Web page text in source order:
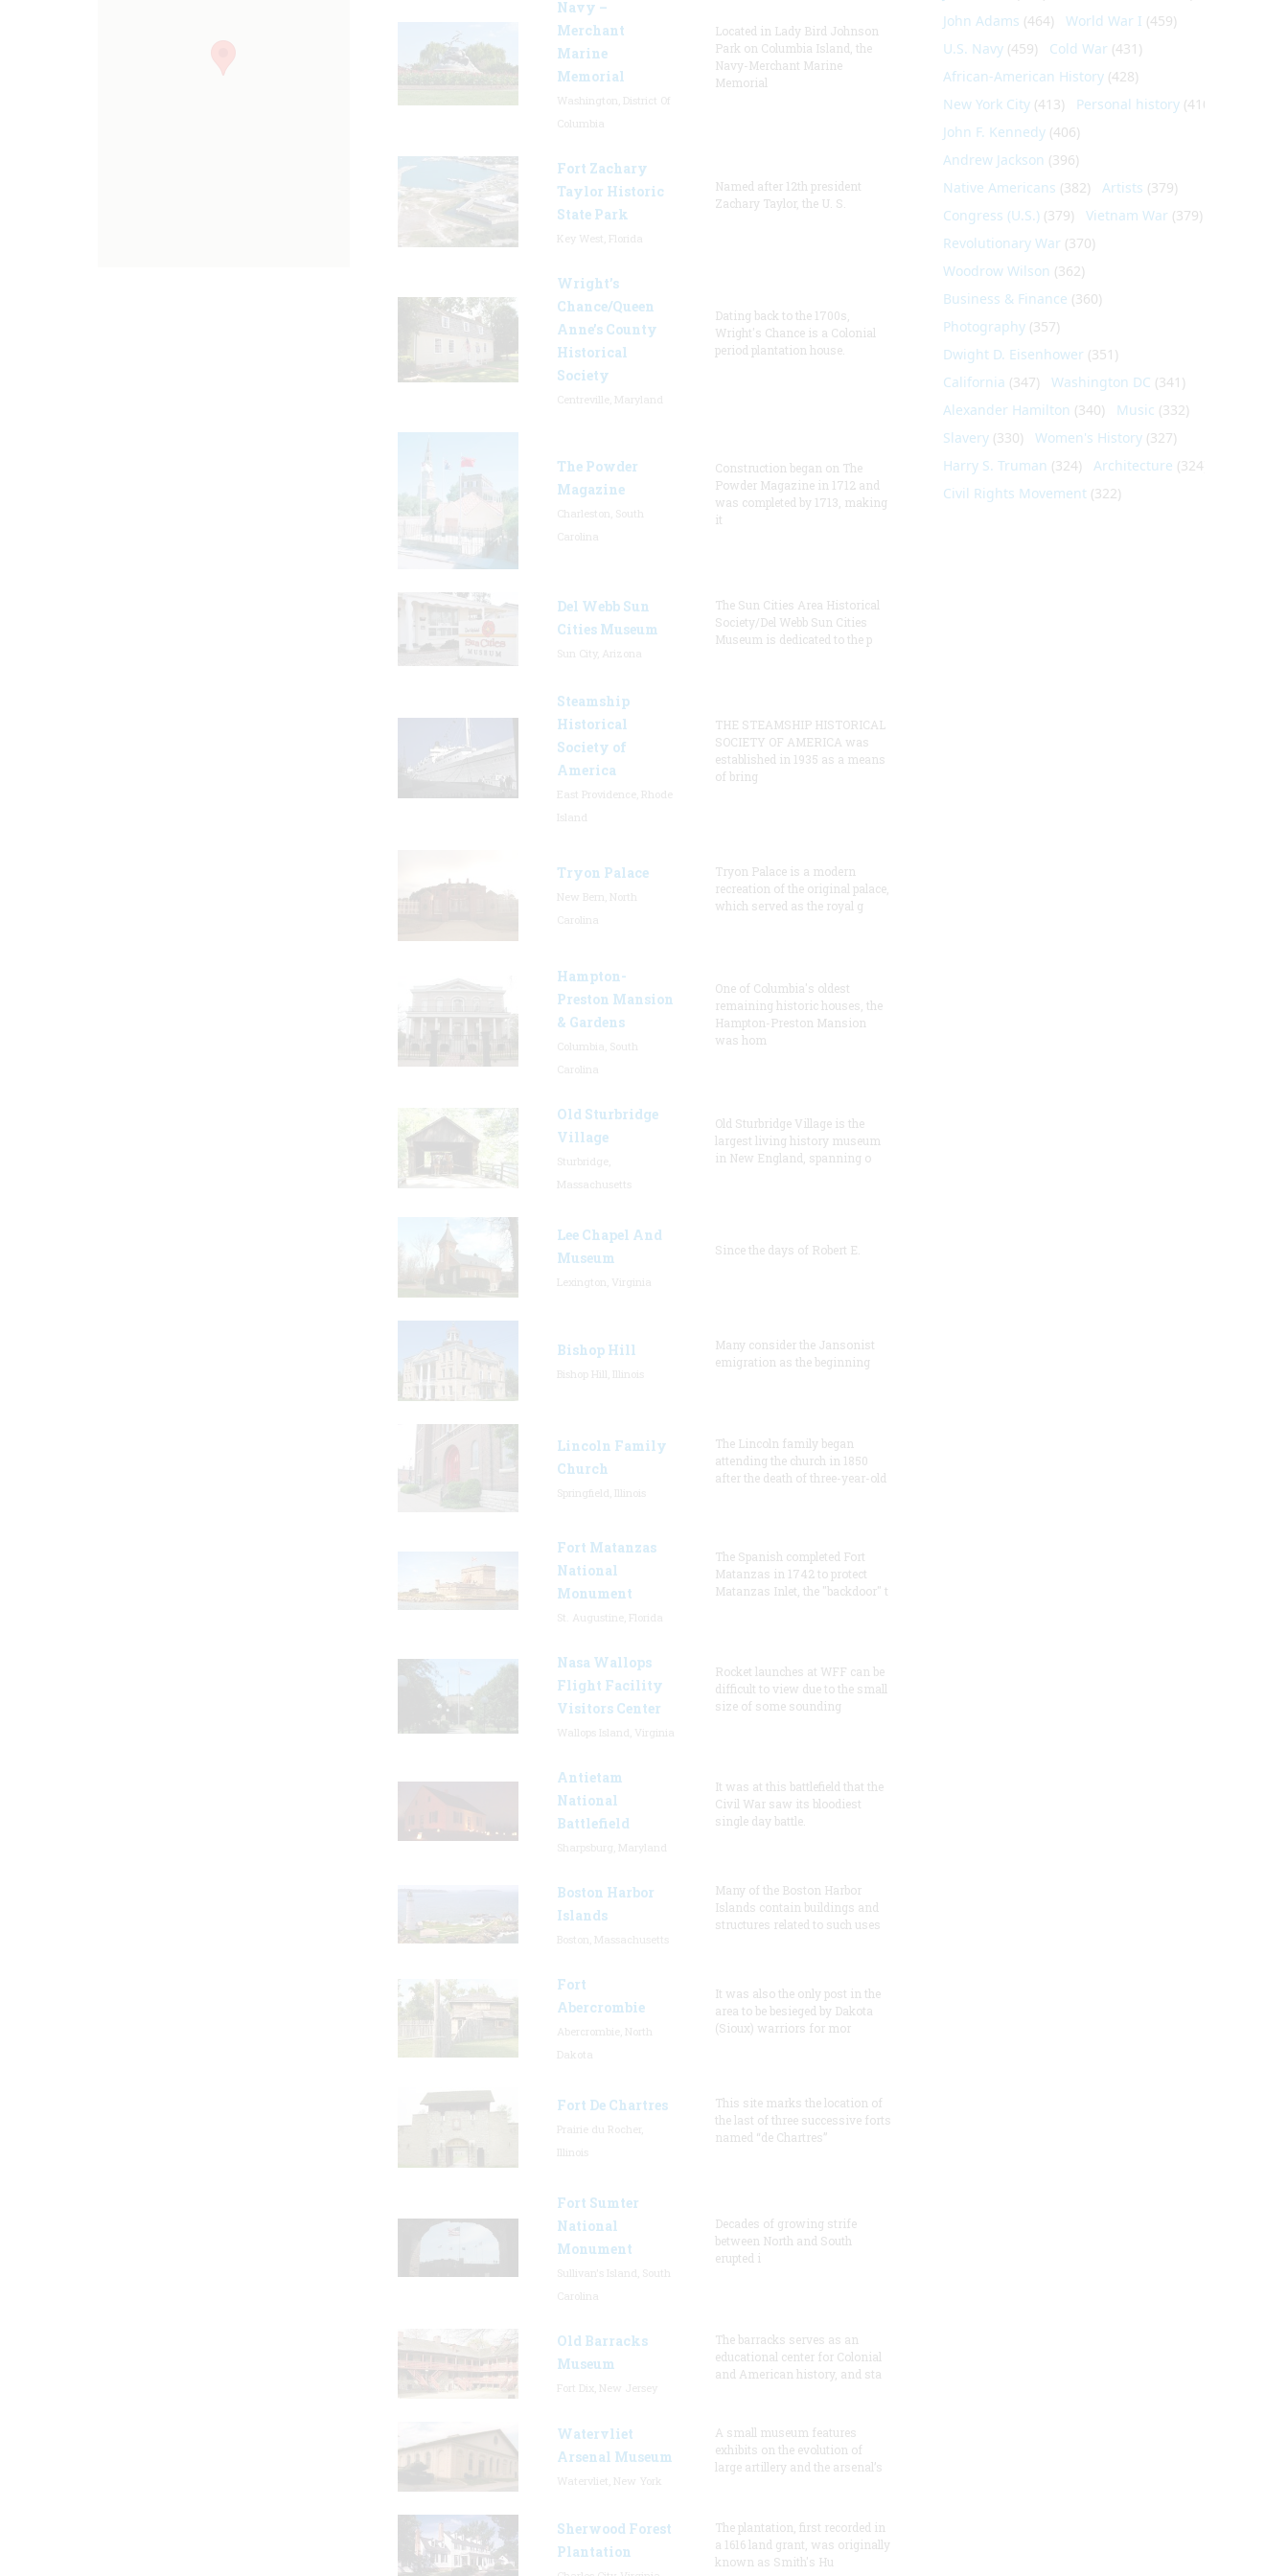
Navy –
Merchant
Marine
Memorial
Located in Lady Bird Johnson
Park on Columbia Island, the
Navy-Merchant Marine
Memorial
Fort Zachary
Taylor Historic
State Park
Named after 12th president
Zachary Taylor, the U. S.
Wright’s
Chance/Queen
Anne’s County
Historical
Society
Dating back to the 1700s,
Wright's Chance is a Colonial
period plantation house.
The Powder
Magazine
Construction began on The
Powder Magazine in 1712 and
was completed by 1713, making
it
Del Webb Sun
Cities Museum
The Sun Cities Area Historical
Society/Del Webb Sun Cities
Museum is dedicated to the p
Steamship
Historical
Society of
America
THE STEAMSHIP HISTORICAL
SOCIETY OF AMERICA was
established in 1935 as a means
of bring
Tryon Palace
Tryon Palace is a modern
recreation of the original palace,
which served as the royal g
Hampton-
Preston Mansion
& Gardens
One of Columbia's oldest
remaining historic houses, the
Hampton-Preston Mansion
was hom
Old Sturbridge
Village
Old Sturbridge Village is the
largest living history museum
in New England, spanning o
Lee Chapel And
Museum
Since the days of Robert E.
Bishop Hill
Many consider the Jansonist
emigration as the beginning
Lincoln Family
Church
The Lincoln family began
attending the church in 1850
after the death of three-year-old
Fort Matanzas
National
Monument
The Spanish completed Fort
Matanzas in 1742 to protect
Matanzas Inlet, the "backdoor" t
Nasa Wallops
Flight Facility
Visitors Center
Rocket launches at WFF can be
difficult to view due to the small
size of some sounding
Antietam
National
Battlefield
It was at this battlefield that the
Civil War saw its bloodiest
single day battle.
Boston Harbor
Islands
Many of the Boston Harbor
Islands contain buildings and
structures related to such uses
Fort
Abercrombie
It was also the only post in the
area to be besieged by Dakota
(Sioux) warriors for mor
Fort De Chartres
This site marks the location of
the last of three successive forts
named “de Chartres”
Fort Sumter
National
Monument
Decades of growing strife
between North and South
erupted i
Old Barracks
Museum
The barracks serves as an
educational center for Colonial
and American history, and sta
Watervliet
Arsenal Museum
A small museum features
exhibits on the evolution of
large artillery and the arsenal’s
Sherwood Forest
Plantation
The plantation, first recorded in
a 1616 land grant, was originally
known as Smith's Hu
John Adams (464) World War I (459)
U.S. Navy(459) Cold War (431)
African-American History(428)
New York City(413) Personal history(410)
John F. Kennedy(406)
Andrew Jackson (396)
Native Americans (382) Artists (379)
Congress (U.S.)(379) Vietnam War (379)
Revolutionary War (370)
Woodrow Wilson (362)
Business & Finance (360)
Photography(357)
Dwight D. Eisenhower (351)
California (347) Washington DC (341)
Alexander Hamilton (340) Music (332)
Slavery(330) Women's History(327)
Harry S. Truman (324) Architecture (324)
Civil Rights Movement(322)